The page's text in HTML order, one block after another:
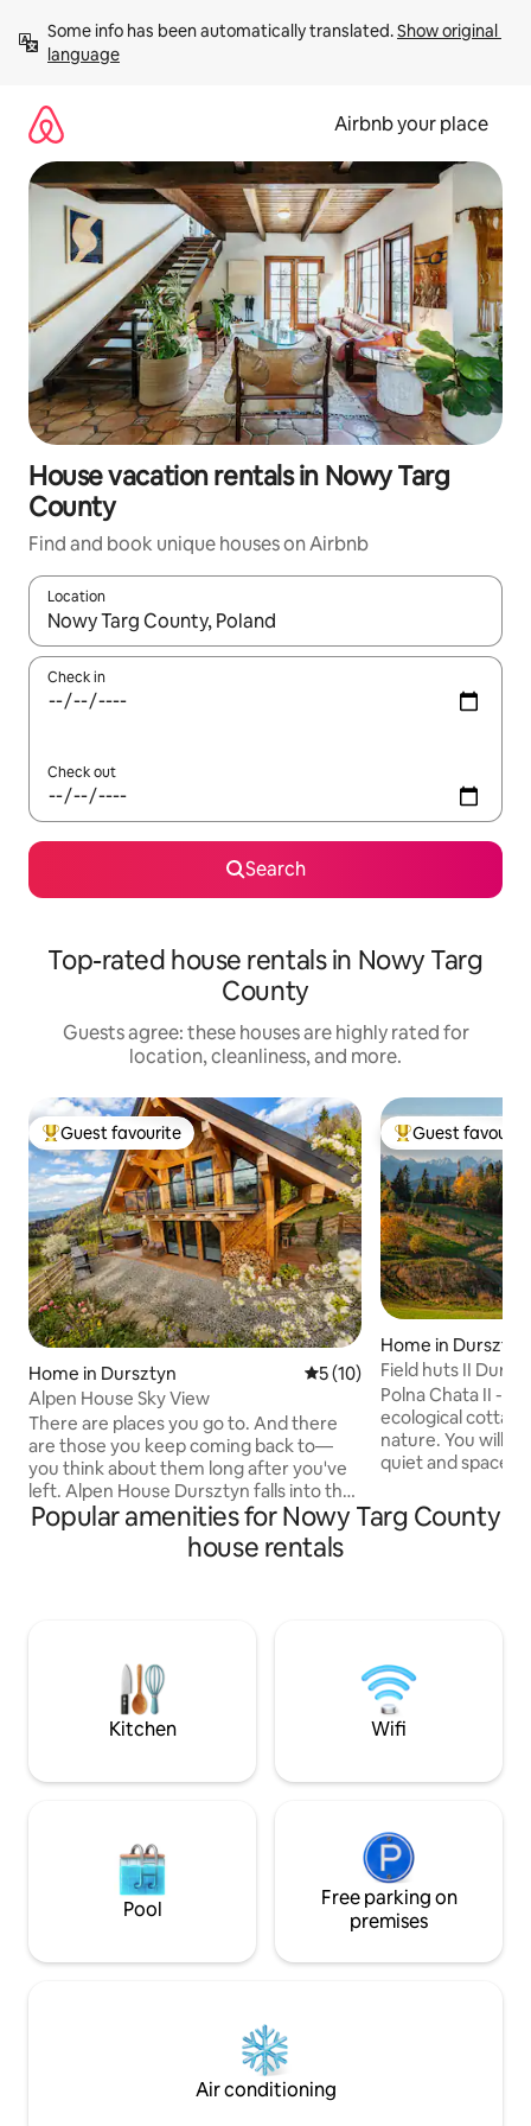
content
Some info has been automatically translated. Show original
language
Airbnb your place
House vacation rentals in Nowy Targ
County
Find and book unique houses on Airbnb
Location
When results are available, navigate with up and down arrow
Check in
Check out
Search
Top-rated house rentals in Nowy Targ
County
Guests agree: these houses are highly rated for
location, cleanliness, and more.
Top guest favourite
Guest favourite
Home in Dursztyn 5 out of 5 average rating,
5 (10)
Alpen House Sky View
There are places you go to. And there
are those you keep coming back to—
you think about them long after you've
left. Alpen House Dursztyn falls into the
latter category. Situated in a secluded
location, surrounded by forests and
pastures, with an unobstructed view of
Here, mornings begin with light
streaming through large windows and a
view of the mists rising over the
meadows. Evenings—from sunsets and
Top guest
Guest
Home in Dursztyn
Field huts II
Polna Chata II - a
ecological
nature. You will
quiet and space
ones. You will
Tatra Mountains,
near the top of
admire the most
the Tatra
Popular amenities for Nowy Targ County
house rentals
Kitchen Wifi
Pool
Free parking on
premises
Air conditioning